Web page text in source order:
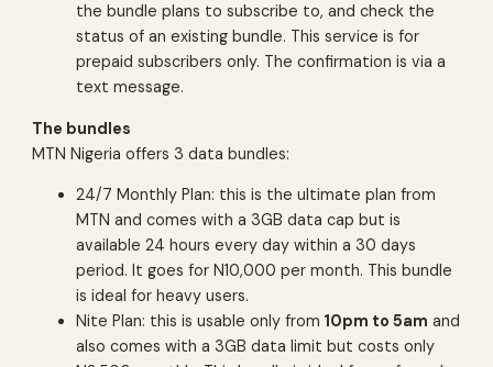
the bundle plans to subscribe to, and check the
status of an existing bundle. This service is for
prepaid subscribers only. The confirmation is via a
text message.
The bundles
MTN Nigeria offers 3 data bundles:
24/7 Monthly Plan: this is the ultimate plan from
MTN and comes with a 3GB data cap but is
available 24 hours every day within a 30 days
period. It goes for N10,000 per month. This bundle
is ideal for heavy users.
Nite Plan: this is usable only from 10pm to 5am and
also comes with a 3GB data limit but costs only